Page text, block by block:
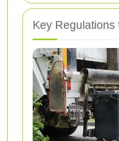
Key Regulations